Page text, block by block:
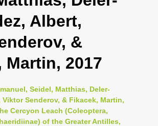
n
a
i
g
t
i
o
Albert,
&
Martin, 2017
Seidel, Matthias, Deler-
Viktor Senderov, & Fikacek, Martin,
Cercyon Leach (Coleoptera,
of the Greater Antilles,